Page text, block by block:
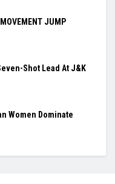
MOVEMENT JUMP
Shot Lead At J&K
Women Dominate